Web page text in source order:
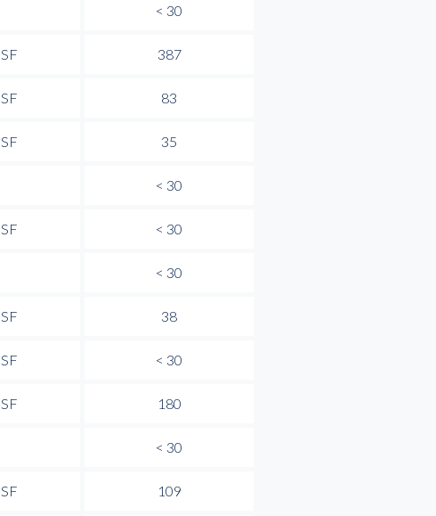
< 30
387
83
35
< 30
< 30
< 30
38
< 30
180
< 30
109